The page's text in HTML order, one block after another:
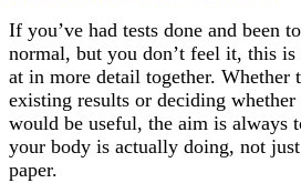
If you’ve had tests done and been
normal, but you don’t feel it, this
at in more detail together. Whether
existing results or deciding
would be useful, the aim is always
your body is actually doing, not
paper.